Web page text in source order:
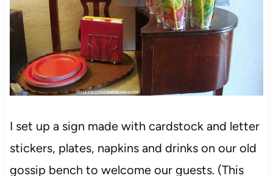
I set up a sign made with cardstock and letter
stickers, plates, napkins and drinks on our old
gossip bench to welcome our guests. (This